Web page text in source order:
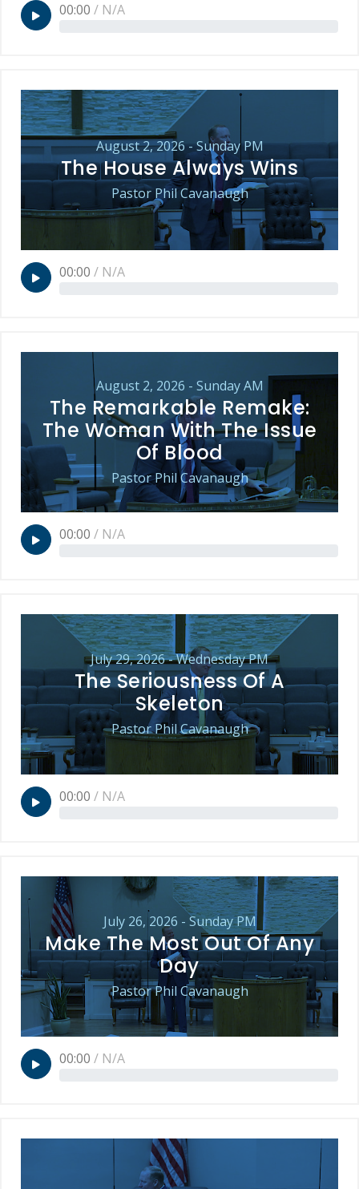
00:00 / N/A
August 2, 2026 - Sunday PM
The House Always Wins
Pastor Phil Cavanaugh
00:00 / N/A
August 2, 2026 - Sunday AM
The Remarkable Remake:
The Woman With The Issue
Of Blood
Pastor Phil Cavanaugh
00:00 / N/A
July 29, 2026 - Wednesday PM
The Seriousness Of A
Skeleton
Pastor Phil Cavanaugh
00:00 / N/A
July 26, 2026 - Sunday PM
Make The Most Out Of Any
Day
Pastor Phil Cavanaugh
00:00 / N/A